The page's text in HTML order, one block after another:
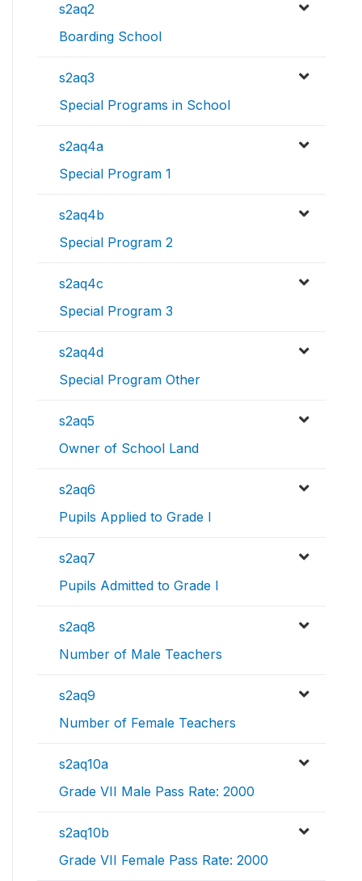
s2aq2
Boarding School
s2aq3
Special Programs in School
s2aq4a
Special Program 1
s2aq4b
Special Program 2
s2aq4c
Special Program 3
s2aq4d
Special Program Other
s2aq5
Owner of School Land
s2aq6
Pupils Applied to Grade I
s2aq7
Pupils Admitted to Grade I
s2aq8
Number of Male Teachers
s2aq9
Number of Female Teachers
s2aq10a
Grade VII Male Pass Rate: 2000
s2aq10b
Grade VII Female Pass Rate: 2000